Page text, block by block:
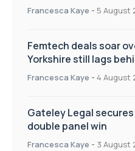
Francesca Kaye - 5 August
Femtech deals soar
Yorkshire still lags
Francesca Kaye - 4 August
Gateley Legal
double panel win
Francesca Kaye - 3 August